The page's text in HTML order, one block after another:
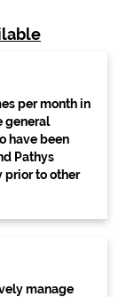
per month in
general
have been
Pathys
prior to other
manage